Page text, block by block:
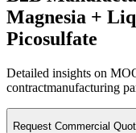
Magnesia +
Picosulfate
Detailed insights on
contractmanufacturing
Request Commercial